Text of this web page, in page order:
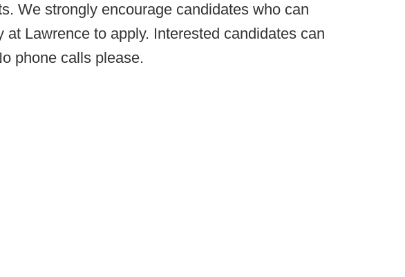
We strongly encourage candidates who can
at Lawrence to apply. Interested candidates can
phone calls please.